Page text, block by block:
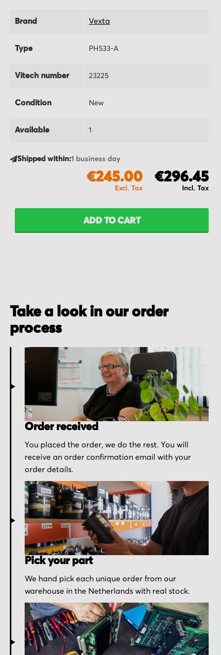
Brand Vexta
Type PH533-A
Vitech number 23225
Condition New
Available 1
Shipped within:1 business day
€296.45
€245.00
ADD TO CART
Take a look in our order
process
Order received
You placed the order, we do the rest. You will
receive an order confirmation email with your
order details.
Pick your part
We hand pick each unique order from our
warehouse in the Netherlands with real stock.